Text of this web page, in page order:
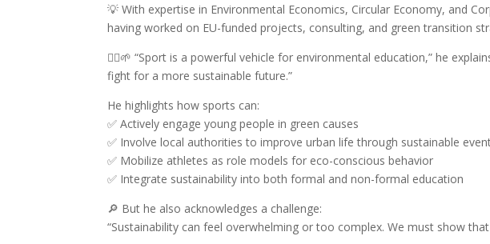
💡 With expertise in Environmental Economics, Circular Economy, and
having worked on EU-funded projects, consulting, and green transition
🏃‍♂️🌱 “Sport is a powerful vehicle for environmental education,” he
fight for a more sustainable future.”
He highlights how sports can:
✅ Actively engage young people in green causes
✅ Involve local authorities to improve urban life through sustainable
✅ Mobilize athletes as role models for eco-conscious behavior
✅ Integrate sustainability into both formal and non-formal education
🔎 But he also acknowledges a challenge:
“Sustainability can feel overwhelming or too complex. We must show